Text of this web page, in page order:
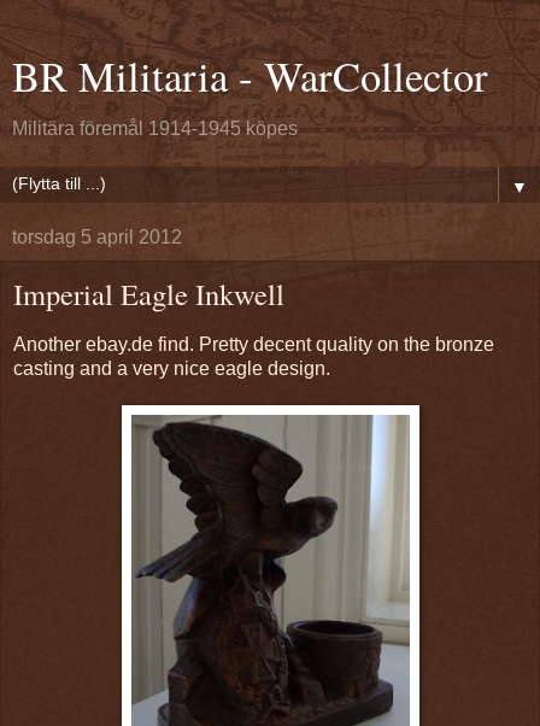
BR Militaria - WarCollector
Militära föremål 1914-1945 köpes
▼
torsdag 5 april 2012
Imperial Eagle Inkwell
Another ebay.de find. Pretty decent quality on the bronze
casting and a very nice eagle design.